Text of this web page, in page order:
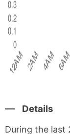
Details
During the last